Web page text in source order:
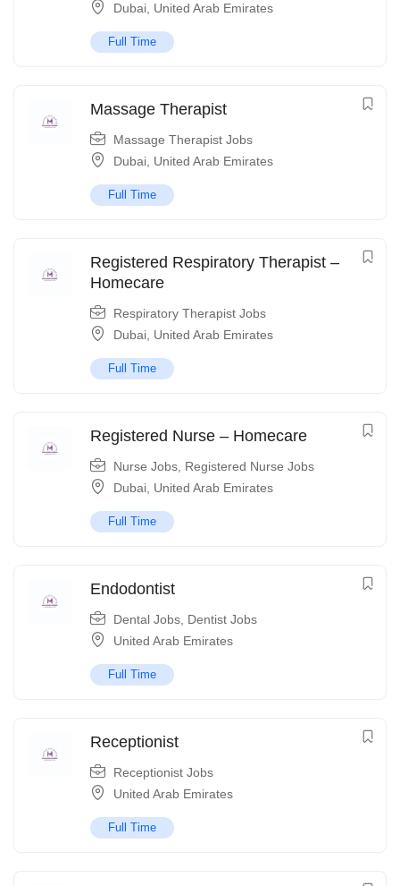
Dubai United Arab Emirates
Full Time
Massage Therapist
Massage Therapist Jobs
Dubai United Arab Emirates
Full Time
Registered Respiratory Therapist –
Homecare
Respiratory Therapist Jobs
Dubai United Arab Emirates
Full Time
Registered Nurse – Homecare
Nurse Jobs Registered Nurse Jobs
Dubai United Arab Emirates
Full Time
Endodontist
Dental Jobs Dentist Jobs
United Arab Emirates
Full Time
Receptionist
Receptionist Jobs
United Arab Emirates
Full Time